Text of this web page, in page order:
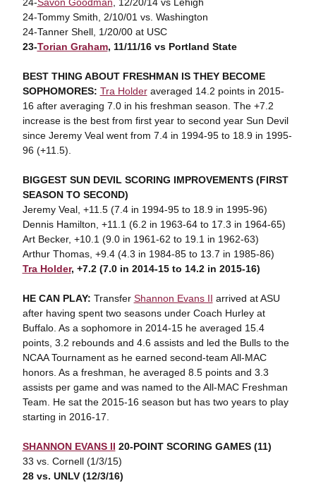
24-Tommy Smith, 2/10/01 vs. Washington
24-Tanner Shell, 1/20/00 at USC
23-Torian Graham, 11/11/16 vs Portland State
BEST THING ABOUT FRESHMAN IS THEY BECOME
SOPHOMORES: Tra Holderaveraged 14.2 points in 2015-
16 after averaging 7.0 in his freshman season. The +7.2
increase is the best from first year to second year Sun Devil
since Jeremy Veal went from 7.4 in 1994-95 to 18.9 in 1995-
96 (+11.5).
BIGGEST SUN DEVIL SCORING IMPROVEMENTS (FIRST
SEASON TO SECOND)
Jeremy Veal, +11.5 (7.4 in 1994-95 to 18.9 in 1995-96)
Dennis Hamilton, +11.1 (6.2 in 1963-64 to 17.3 in 1964-65)
Art Becker, +10.1 (9.0 in 1961-62 to 19.1 in 1962-63)
Arthur Thomas, +9.4 (4.3 in 1984-85 to 13.7 in 1985-86)
Tra Holder, +7.2 (7.0 in 2014-15 to 14.2 in 2015-16)
HE CAN PLAY: Transfer Shannon Evans II arrived at ASU
after having spent two seasons under Coach Hurley at
Buffalo. As a sophomore in 2014-15 he averaged 15.4
points, 3.2 rebounds and 4.6 assists and led the Bulls to the
NCAA Tournament as he earned second-team All-MAC
honors. As a freshman, he averaged 8.5 points and 3.3
assists per game and was named to the All-MAC Freshman
Team. He sat the 2015-16 season but has two years to play
starting in 2016-17.
SHANNON EVANS II 20-POINT SCORING GAMES (11)
33 vs. Cornell (1/3/15)
28 vs. UNLV (12/3/16)